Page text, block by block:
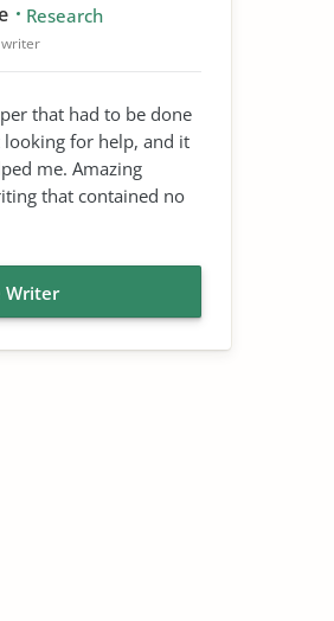
Research
that had to be done
for help, and it
me. Amazing
that contained no
Writer